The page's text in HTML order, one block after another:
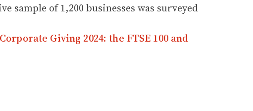
sample of 1,200 businesses was surveyed
Corporate Giving 2024: the FTSE 100 and